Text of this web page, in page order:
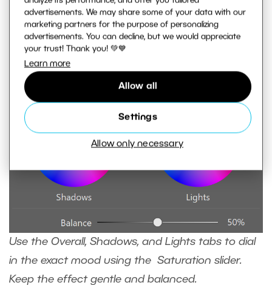
advertisements. We may share some of your data with our
marketing partners for the purpose of personalizing
advertisements. You can decline, but we would appreciate
your trust! Thank you! 💚💙
Learn more
Allow all
Settings
Allow only necessary
Use the Overall, Shadows, and Lights tabs to dial
in the exact mood using the Saturation slider.
Keep the effect gentle and balanced.